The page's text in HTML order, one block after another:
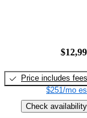
Price includes fees
$251/mo
Check availability